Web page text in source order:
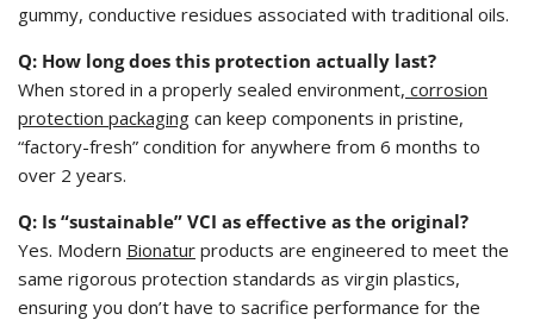
gummy, conductive residues associated with traditional oils.
Q: How long does this protection actually last?
When stored in a properly sealed environment, corrosion
protection packaging can keep components in pristine,
“factory-fresh” condition for anywhere from 6 months to
over 2 years.
Q: Is “sustainable” VCI as effective as the original?
Yes. Modern Bionatur products are engineered to meet the
same rigorous protection standards as virgin plastics,
ensuring you don’t have to sacrifice performance for the